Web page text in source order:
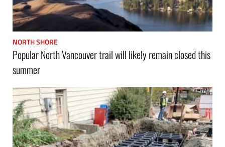
NORTH SHORE
Popular North Vancouver trail will likely remain closed this
summer